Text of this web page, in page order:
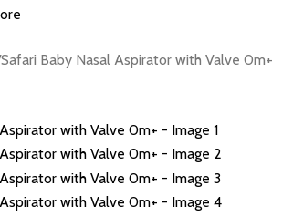
Safari Baby Nasal Aspirator with Valve 0m+